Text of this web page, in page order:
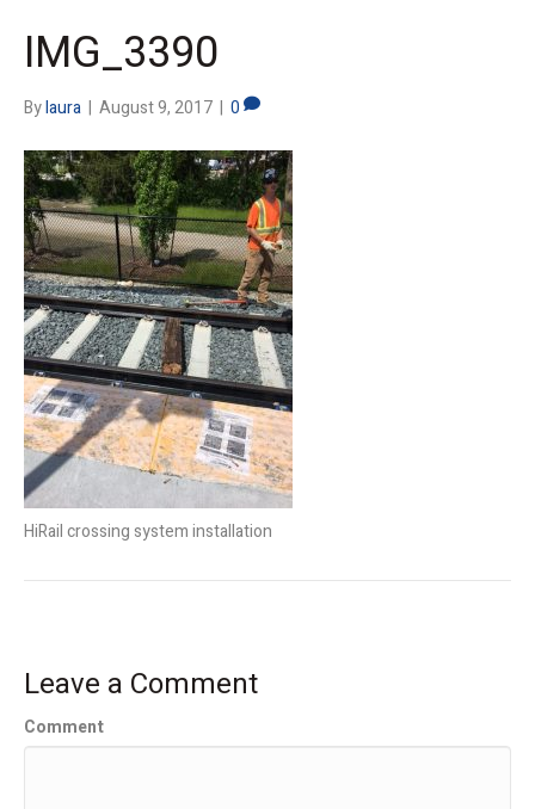
IMG_3390
Bylaura | August 9, 2017 | 0
HiRail crossing system installation
Leave a Comment
Comment